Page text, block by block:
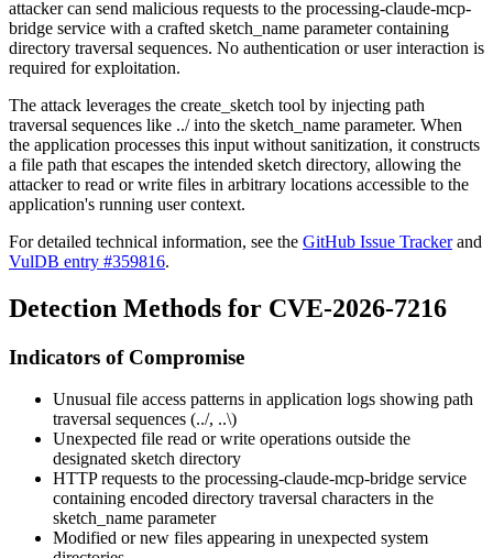
attacker can send malicious requests to the processing-claude-mcp-
bridge service with a crafted sketch_name parameter containing
directory traversal sequences. No authentication or user interaction is
required for exploitation.
The attack leverages the create_sketch tool by injecting path
traversal sequences like ../into the sketch_name parameter. When
the application processes this input without sanitization, it constructs
a file path that escapes the intended sketch directory, allowing the
attacker to read or write files in arbitrary locations accessible to the
application's running user context.
For detailed technical information, see the GitHub Issue Trackerand
VulDB entry #359816.
Detection Methods for CVE-2026-7216
Indicators of Compromise
Unusual file access patterns in application logs showing path
traversal sequences (../, ..\)
Unexpected file read or write operations outside the
designated sketch directory
HTTP requests to the processing-claude-mcp-bridge service
containing encoded directory traversal characters in the
sketch_name parameter
Modified or new files appearing in unexpected system